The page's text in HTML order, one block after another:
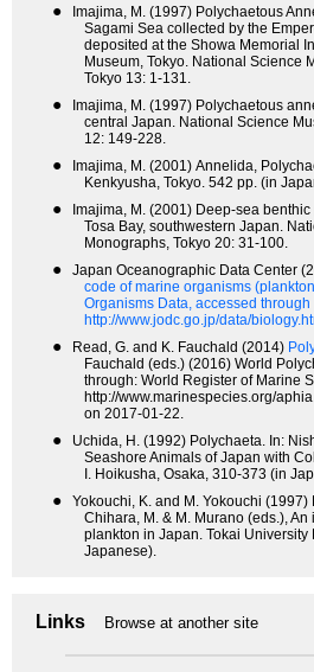
●
Imajima, M. (1997) Polychaetous
Sagami Sea collected by the
deposited at the Showa Memorial
Museum, Tokyo. National Science
Tokyo 13: 1-131.
●
Imajima, M. (1997) Polychaetous
central Japan. National Science
12: 149-228.
●
Imajima, M. (2001) Annelida,
Kenkyusha, Tokyo. 542 pp. (in
●
Imajima, M. (2001) Deep-sea
Tosa Bay, southwestern Japan.
Monographs, Tokyo 20: 31-100.
● Japan Oceanographic Data Center
code of marine organisms
Organisms Data, accessed through
http://www.jodc.go.jp/data/
● Read, G. and K. Fauchald (2014)
Fauchald (eds.) (2016) World
through: World Register of Marine
http://www.marinespecies.org/
on 2017-01-22.
●
Uchida, H. (1992) Polychaeta. In:
Seashore Animals of Japan with
I. Hoikusha, Osaka, 310-373 (in
●
Yokouchi, K. and M. Yokouchi (1997)
Chihara, M. & M. Murano (eds.),
plankton in Japan. Tokai University
Japanese).
Links Browse at another site